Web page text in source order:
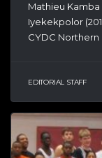
Mathieu Kamba
Iyekekpolor
CYDC
EDITORIAL STAFF